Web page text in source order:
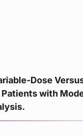
Dose
with